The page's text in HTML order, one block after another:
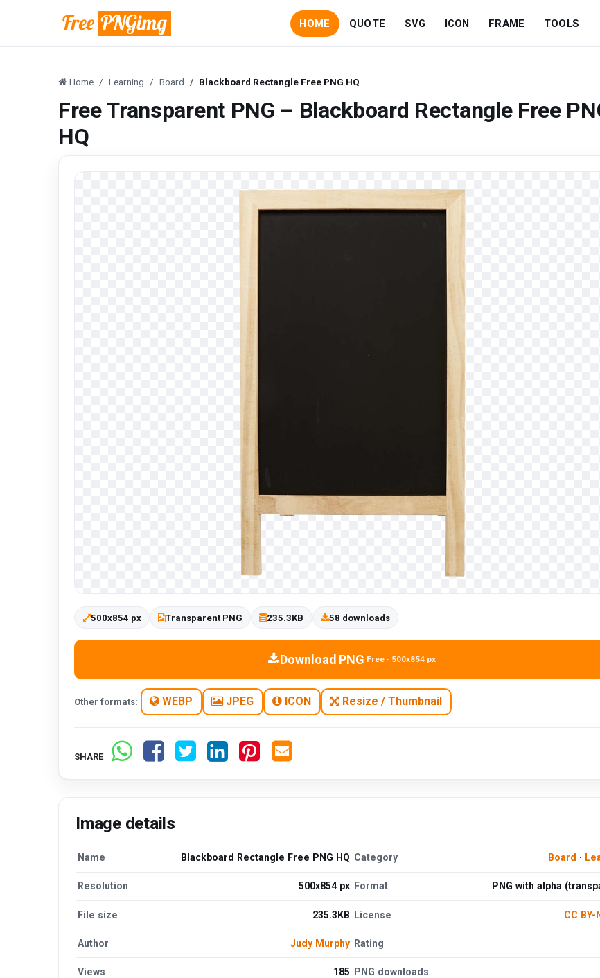
HOME QUOTE SVG ICON FRAME TOOLS
Home Learning Board Blackboard Rectangle Free PNG HQ
Free Transparent PNG – Blackboard Rectangle Free
HQ
500x854 px Transparent PNG 235.3KB 58 downloads
Download PNG Free · 500x854 px
Other formats: WEBP JPEG ICON Resize / Thumbnail
SHARE
Image details
Name Blackboard Rectangle Free PNG HQ Category Board ·
Resolution 500x854 px Format PNG with alpha
File size 235.3KB License CC BY-
Author Judy Murphy Rating
Views 185 PNG downloads